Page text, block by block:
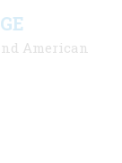
American